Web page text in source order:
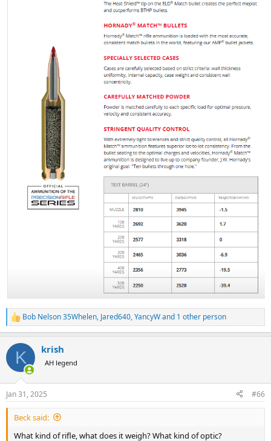
R
e
c
i
s
:
Bob Nelson 35Whelen, Jared640,YancyWand 1 other person
K krish
AH legend
Jan 31, 2025 #66
Beck said:
What kind of rifle, what does it weigh? What kind of optic?